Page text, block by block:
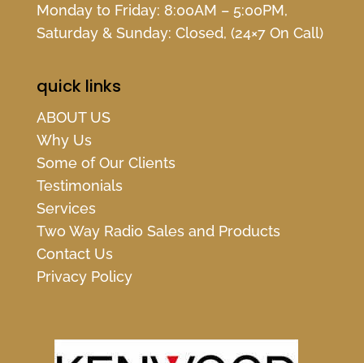
Monday to Friday: 8:00AM – 5:00PM,
Saturday & Sunday: Closed, (24×7 On Call)
quick links
ABOUT US
Why Us
Some of Our Clients
Testimonials
Services
Two Way Radio Sales and Products
Contact Us
Privacy Policy